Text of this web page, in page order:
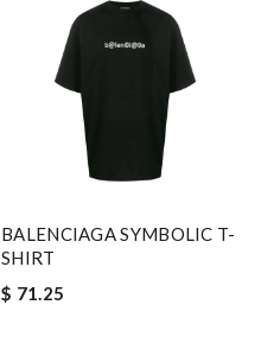
BALENCIAGA SYMBOLIC T-
SHIRT
$ 71.25